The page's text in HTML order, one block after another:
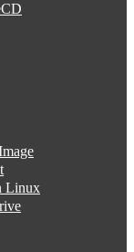
Linux